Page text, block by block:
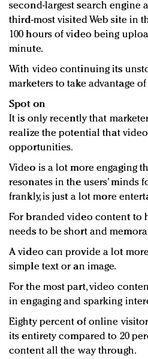
second-largest search engine
third-most visited Web site in
100 hours of video being
minute.
With video continuing its
marketers to take advantage
Spot on
It is only recently that
realize the potential that
opportunities.
Video is a lot more engaging
resonates in the users’ minds
frankly, is just a lot more
For branded video content to
needs to be short and
A video can provide a lot
simple text or an image.
For the most part, video
in engaging and sparking
Eighty percent of online
its entirety compared to 20
content all the way through.